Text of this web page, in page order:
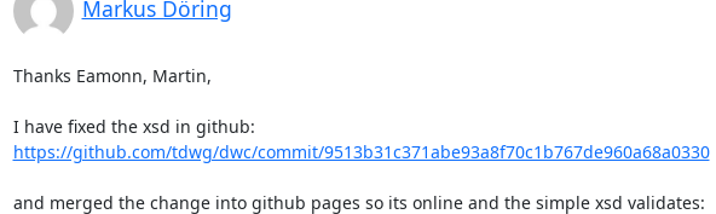
Markus Döring
Thanks Eamonn, Martin,
https://github.com/tdwg/dwc/commit/9513b31c371abe93a8f70c1b767de960a68a0330